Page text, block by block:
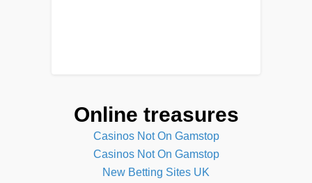
Online treasures
Casinos Not On Gamstop
Casinos Not On Gamstop
New Betting Sites UK